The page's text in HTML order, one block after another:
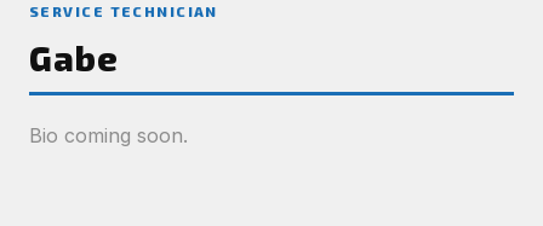
SERVICE TECHNICIAN
Gabe
Bio coming soon.